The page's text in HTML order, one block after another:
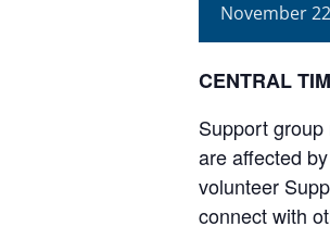
November
CENTRAL
Support
are affected
volunteer
connect with